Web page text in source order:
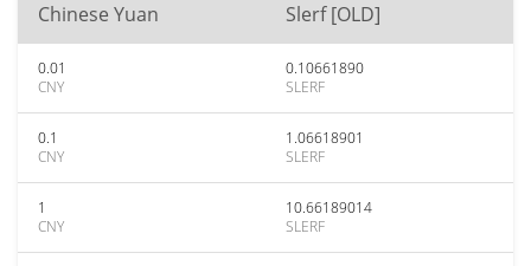
Chinese Yuan Slerf [OLD]
0.01
CNY
0.10661890
SLERF
0.1
CNY
1.06618901
SLERF
1
CNY
10.66189014
SLERF